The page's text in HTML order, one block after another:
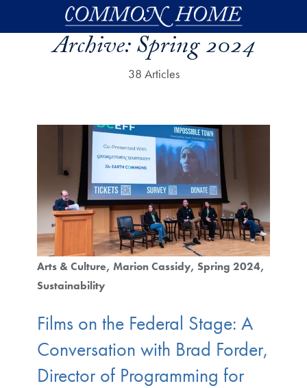
Skip to main content
Archive:Spring 2024
38 Articles
Arts & Culture Marion Cassidy Spring 2024
Sustainability
Films on the Federal Stage: A
Conversation with Brad Forder,
Director of Programming for